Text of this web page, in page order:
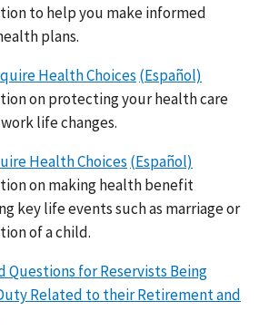
to help you make informed
plans.
Health Choices (Español)
on protecting your health care
life changes.
Health Choices (Español)
on making health benefit
key life events such as marriage or
of a child.
Questions for Reservists Being
Related to their Retirement and